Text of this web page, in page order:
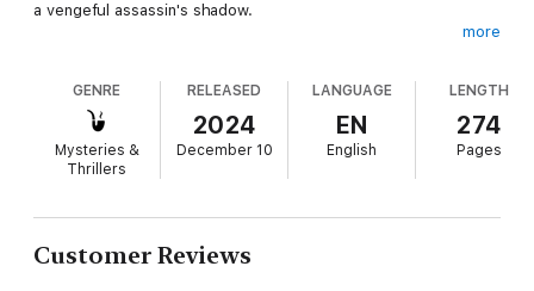
a vengeful assassin's shadow.
She realises this is no accident. It's a message.
As bodies pile up along Boston's railways, Elizabeth discovers
she's not hunting a stranger. Someone from her carefully
erased past has found her. Someone who knows exactly who
______
more
GENRE
Mysteries &
Thrillers
RELEASED
2024
December 10
LANGUAGE
EN
English
LENGTH
274
Pages
Customer Reviews